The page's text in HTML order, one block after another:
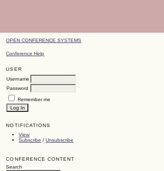
OPEN CONFERENCE SYSTEMS
Conference Help
USER
Username
Password
Remember me
NOTIFICATIONS
View
Subscribe /Unsubscribe
CONFERENCE CONTENT
Search